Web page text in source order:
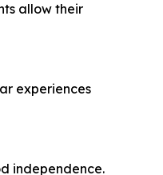
allow their
experiences
independence.